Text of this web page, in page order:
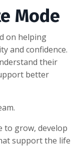
Mode
on helping
and confidence.
their
better
to grow, develop
support the life